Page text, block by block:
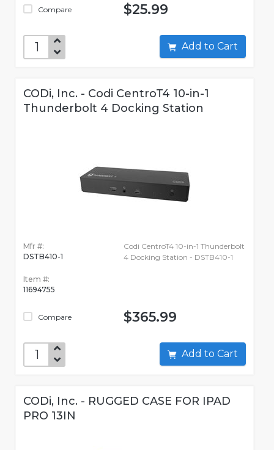
Compare $25.99
Add to Cart
CODi, Inc. - Codi CentroT4 10-in-1
Thunderbolt 4 Docking Station
Mfr #:
DSTB410-1
Item #:
11694755
Compare
Codi CentroT4 10-in-1 Thunderbolt
4 Docking Station - DSTB410-1
$365.99
Add to Cart
CODi, Inc. - RUGGED CASE FOR IPAD
PRO 13IN